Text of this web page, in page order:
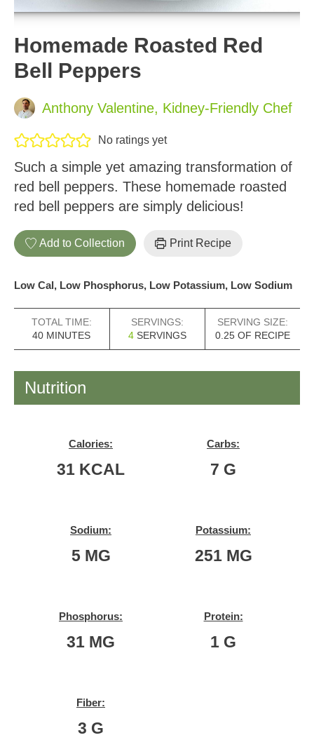
Homemade Roasted Red
Bell Peppers
Anthony Valentine, Kidney-Friendly Chef
No ratings yet
Such a simple yet amazing transformation of
red bell peppers. These homemade roasted
red bell peppers are simply delicious!
Add to Collection Print Recipe
Low Cal, Low Phosphorus, Low Potassium, Low Sodium
TOTAL TIME:
40MINUTES
MINUTES
SERVINGS:
4 SERVINGS
SERVING SIZE:
0.25 OF RECIPE
Nutrition
Calories:
31 KCAL
Carbs:
7 G
Sodium:
5 MG
Potassium:
251 MG
Phosphorus:
31 MG
Protein:
1 G
Fiber:
3 G